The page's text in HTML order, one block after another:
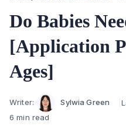
Do Babies
[Application
Ages]
Author
Writer: Sylwia Green
6 min read